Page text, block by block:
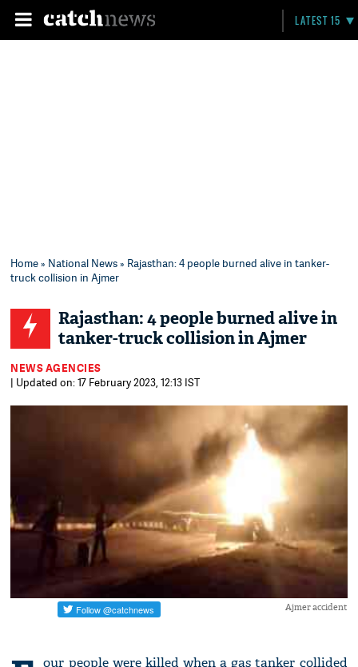
LATEST 15
Home» National News» Rajasthan: 4 people burned alive in tanker-
truck collision in Ajmer
Rajasthan: 4 people burned alive in
tanker-truck collision in Ajmer
NEWS AGENCIES
| Updated on: 17 February 2023, 12:13 IST
Ajmer accident
our people were killed when a gas tanker collided